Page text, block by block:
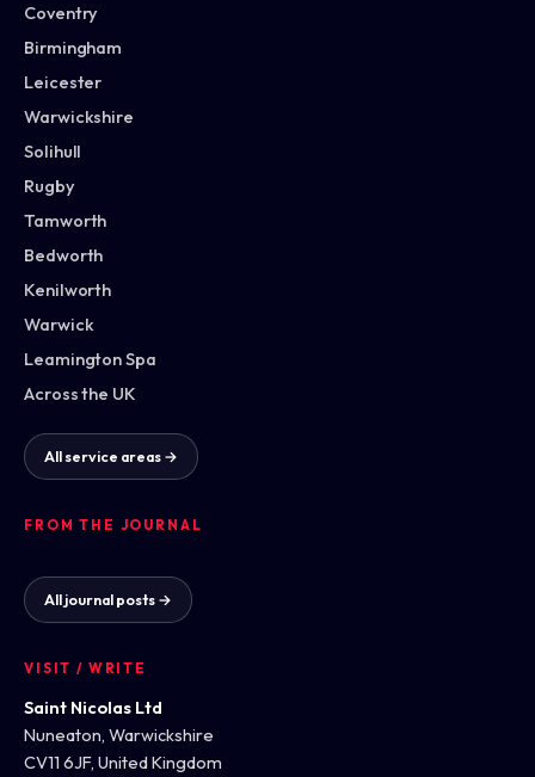
Coventry
Birmingham
Leicester
Warwickshire
Solihull
Rugby
Tamworth
Bedworth
Kenilworth
Warwick
Leamington Spa
Across the UK
All service areas →
FROM THE JOURNAL
All journal posts →
VISIT / WRITE
Saint Nicolas Ltd
Nuneaton, Warwickshire
CV11 6JF, United Kingdom